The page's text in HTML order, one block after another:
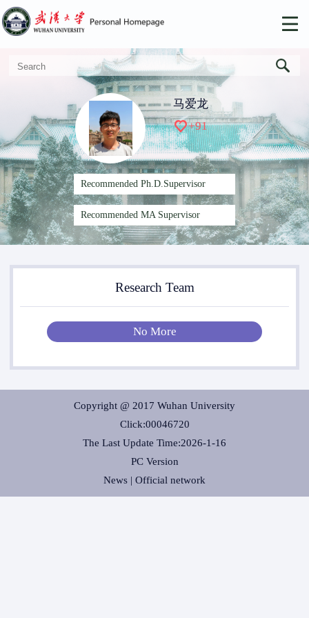
马爱龙
+91
Recommended Ph.D.Supervisor
Recommended MA Supervisor
Research Team
No More
Copyright @ 2017 Wuhan University
Click:00046720
The Last Update Time:2026-1-16
PC Version
News | Official network